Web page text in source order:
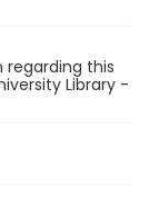
this
Library -